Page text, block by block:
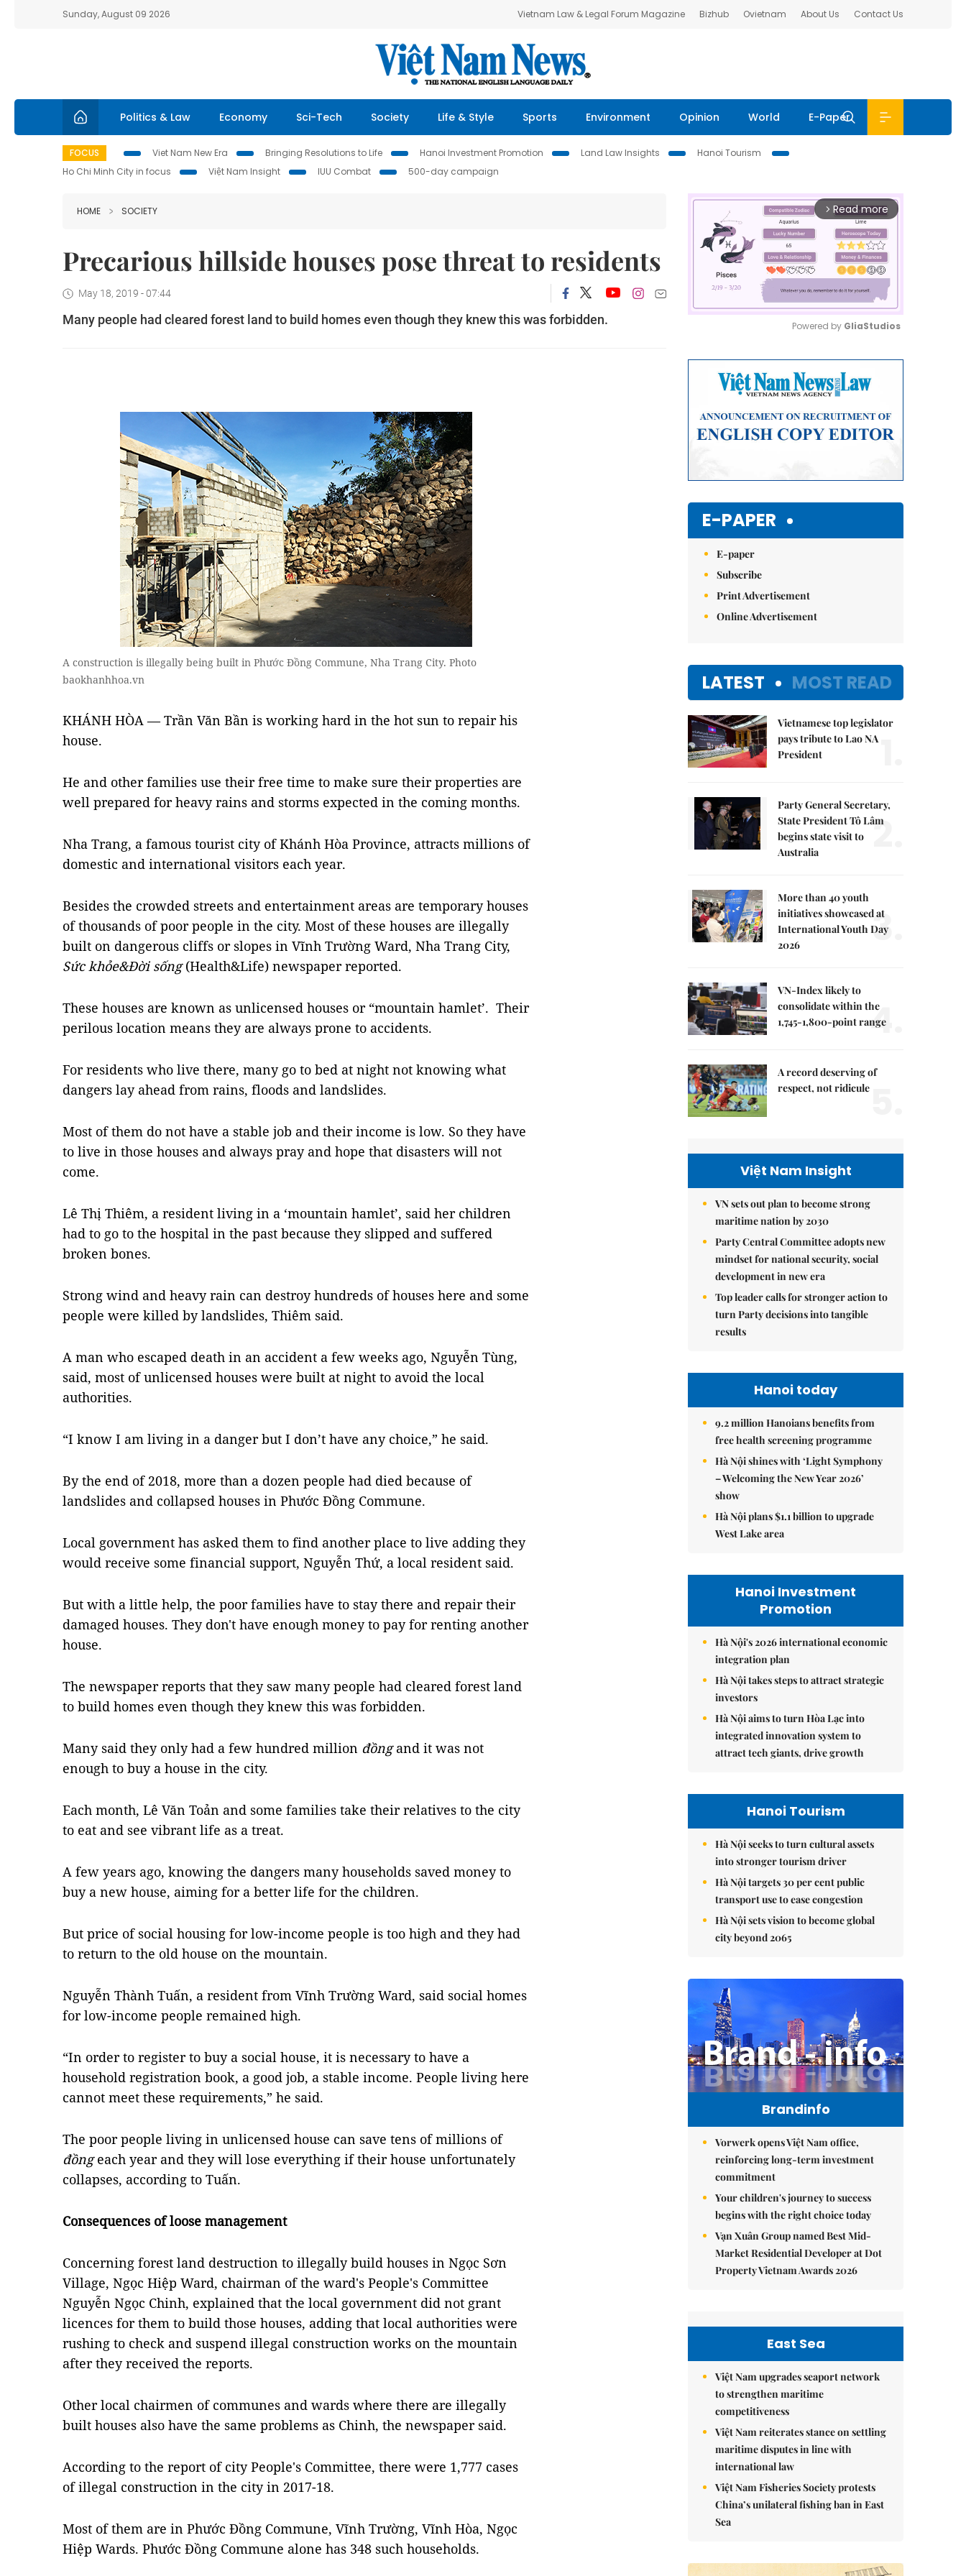
Sunday, August 09 2026 Vietnam Law & Legal Forum Magazine Bizhub Ovietnam About Us Contact Us
Politics & Law Economy Sci-Tech Society Life & Style Sports Environment Opinion World E-Paper
FOCUS Viet Nam New Era Bringing Resolutions to Life Hanoi Investment Promotion Land Law Insights
Hanoi Tourism
Ho Chi Minh City in focus
Việt Nam Insight IUU Combat 500-day campaign
HOME SOCIETY
Precarious hillside houses pose threat to residents
May 18, 2019 - 07:44
Many people had cleared forest land to build homes even though they knew this was forbidden.
A construction is illegally being built in Phước Đồng Commune, Nha Trang City. Photo
baokhanhhoa.vn
KHÁNH HÒA — Trần Văn Bần is working hard in the hot sun to repair his
house.
He and other families use their free time to make sure their properties are
well prepared for heavy rains and storms expected in the coming months.
Nha Trang, a famous tourist city of Khánh Hòa Province, attracts millions of
domestic and international visitors each year.
Besides the crowded streets and entertainment areas are temporary houses
of thousands of poor people in the city. Most of these houses are illegally
built on dangerous cliffs or slopes in Vĩnh Trường Ward, Nha Trang City,
Sức khỏe&Đời sống(Health&Life) newspaper reported.
These houses are known as unlicensed houses or “mountain hamlet’. Their
perilous location means they are always prone to accidents.
For residents who live there, many go to bed at night not knowing what
dangers lay ahead from rains, floods and landslides.
Most of them do not have a stable job and their income is low. So they have
to live in those houses and always pray and hope that disasters will not
come.
Lê Thị Thiêm, a resident living in a ‘mountain hamlet’, said her children
had to go to the hospital in the past because they slipped and suffered
broken bones.
Strong wind and heavy rain can destroy hundreds of houses here and some
people were killed by landslides, Thiêm said.
A man who escaped death in an accident a few weeks ago, Nguyễn Tùng,
said, most of unlicensed houses were built at night to avoid the local
authorities.
“I know I am living in a danger but I don’t have any choice,” he said.
By the end of 2018, more than a dozen people had died because of
landslides and collapsed houses in Phước Đồng Commune.
Local government has asked them to find another place to live adding they
would receive some financial support, Nguyễn Thứ, a local resident said.
But with a little help, the poor families have to stay there and repair their
damaged houses. They don't have enough money to pay for renting another
house.
The newspaper reports that they saw many people had cleared forest land
to build homes even though they knew this was forbidden.
Many said they only had a few hundred million đồngand it was not
enough to buy a house in the city.
Each month, Lê Văn Toản and some families take their relatives to the city
to eat and see vibrant life as a treat.
A few years ago, knowing the dangers many households saved money to
buy a new house, aiming for a better life for the children.
But price of social housing for low-income people is too high and they had
to return to the old house on the mountain.
Nguyễn Thành Tuấn, a resident from Vĩnh Trường Ward, said social homes
for low-income people remained high.
“In order to register to buy a social house, it is necessary to have a
household registration book, a good job, a stable income. People living here
cannot meet these requirements,” he said.
The poor people living in unlicensed house can save tens of millions of
đồngeach year and they will lose everything if their house unfortunately
collapses, according to Tuấn.
Consequences of loose management
Concerning forest land destruction to illegally build houses in Ngọc Sơn
Village, Ngọc Hiệp Ward, chairman of the ward's People's Committee
Nguyễn Ngọc Chinh, explained that the local government did not grant
licences for them to build those houses, adding that local authorities were
rushing to check and suspend illegal construction works on the mountain
after they received the reports.
Other local chairmen of communes and wards where there are illegally
built houses also have the same problems as Chinh, the newspaper said.
According to the report of city People's Committee, there were 1,777 cases
of illegal construction in the city in 2017-18.
Most of them are in Phước Đồng Commune, Vĩnh Trường, Vĩnh Hòa, Ngọc
Hiệp Wards. Phước Đồng Commune alone has 348 such households.
arrow_forward_ios Read more
Powered by GliaStudios
E-PAPER
E-paper
Subscribe
Print Advertisement
Online Advertisement
LATEST MOST READ
Vietnamese top legislator
pays tribute to Lao NA
President
Party General Secretary,
State President Tô Lâm
begins state visit to
Australia
2.
More than 40 youth
initiatives showcased at
International Youth Day
2026
3.
VN-Index likely to
consolidate within the
1,745-1,800-point range
4.
A record deserving of
respect, not ridicule
Việt Nam Insight
VN sets out plan to become strong
maritime nation by 2030
Party Central Committee adopts new
mindset for national security, social
development in new era
Top leader calls for stronger action to
turn Party decisions into tangible
results
Hanoi today
9.2 million Hanoians benefits from
free health screening programme
Hà Nội shines with ‘Light Symphony
– Welcoming the New Year 2026’
show
Hà Nội plans $1.1 billion to upgrade
West Lake area
Hanoi Investment
Promotion
Hà Nội's 2026 international economic
integration plan
Hà Nội takes steps to attract strategic
investors
Hà Nội aims to turn Hòa Lạc into
integrated innovation system to
attract tech giants, drive growth
Hanoi Tourism
Hà Nội seeks to turn cultural assets
into stronger tourism driver
Hà Nội targets 30 per cent public
transport use to ease congestion
Hà Nội sets vision to become global
city beyond 2065
Brandinfo
Vorwerk opens Việt Nam office,
reinforcing long-term investment
commitment
Your children's journey to success
begins with the right choice today
Vạn Xuân Group named Best Mid-
Market Residential Developer at Dot
Property Vietnam Awards 2026
East Sea
Việt Nam upgrades seaport network
to strengthen maritime
competitiveness
Việt Nam reiterates stance on settling
maritime disputes in line with
international law
Việt Nam Fisheries Society protests
China’s unilateral fishing ban in East
Sea